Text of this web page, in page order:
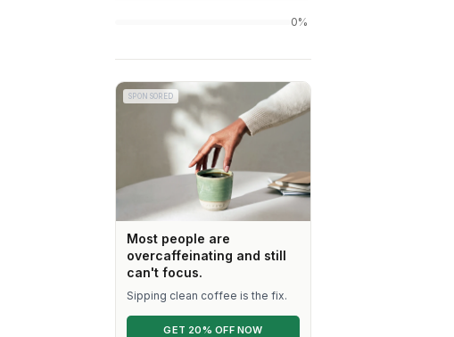
0%
SPONSORED
Most people are
overcaffeinating and still
can't focus.
Sipping clean coffee is the fix.
GET 20% OFF NOW